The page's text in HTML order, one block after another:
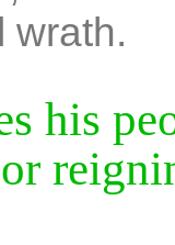
wrath.
his
or